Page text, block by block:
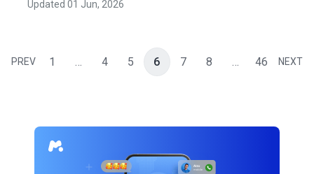
Updated 01 Jun, 2026
PREV 1 … 4 5 6 7 8 … 46 NEXT